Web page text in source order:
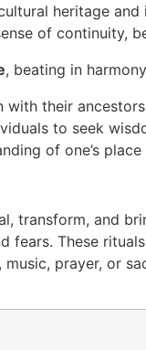
heritage
of continuity,
, beating in
their
to seek
of one’s
transform, and
fears. These
prayer, or